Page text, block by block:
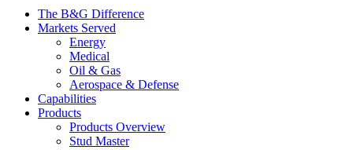
The B&G Difference
Markets Served
Energy
Medical
Oil & Gas
Aerospace & Defense
Capabilities
Products
Products Overview
Stud Master